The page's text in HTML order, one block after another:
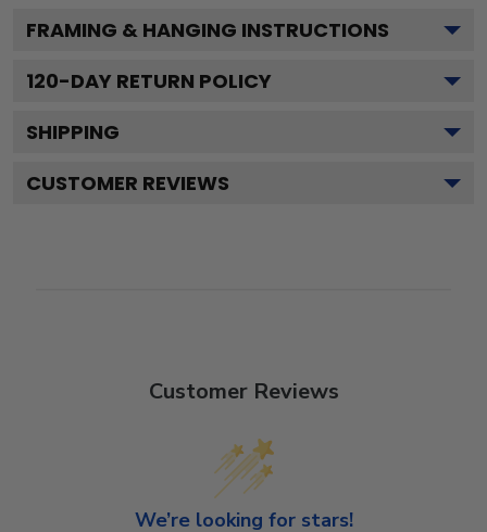
FRAMING & HANGING INSTRUCTIONS
120-DAY RETURN POLICY
SHIPPING
CUSTOMER REVIEWS
Customer Reviews
We’re looking for stars!